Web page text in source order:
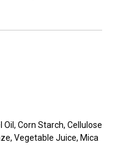
Oil, Corn Starch, Cellulose
Vegetable Juice, Mica